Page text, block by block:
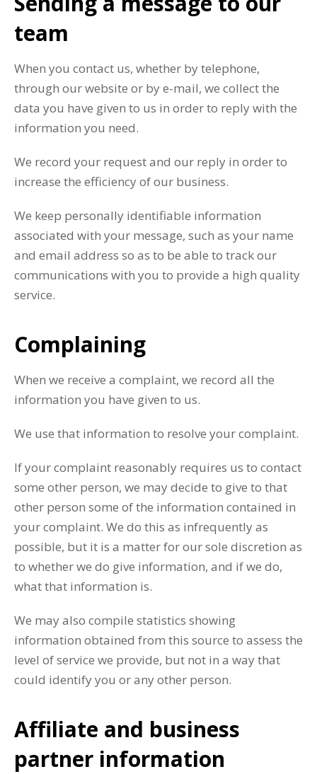
team
When you contact us, whether by telephone,
through our website or by e-mail, we collect the
data you have given to us in order to reply with the
information you need.
We record your request and our reply in order to
increase the efficiency of our business.
We keep personally identifiable information
associated with your message, such as your name
and email address so as to be able to track our
communications with you to provide a high quality
service.
Complaining
When we receive a complaint, we record all the
information you have given to us.
We use that information to resolve your complaint.
If your complaint reasonably requires us to contact
some other person, we may decide to give to that
other person some of the information contained in
your complaint. We do this as infrequently as
possible, but it is a matter for our sole discretion as
to whether we do give information, and if we do,
what that information is.
We may also compile statistics showing
information obtained from this source to assess the
level of service we provide, but not in a way that
could identify you or any other person.
Affiliate and business
partner information